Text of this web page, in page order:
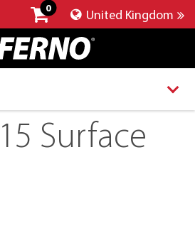
0
United Kingdom
Surface